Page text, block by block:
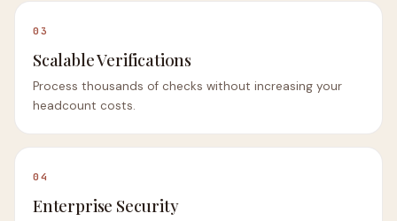
03
Scalable Verifications
Process thousands of checks without increasing your
headcount costs.
04
Enterprise Security